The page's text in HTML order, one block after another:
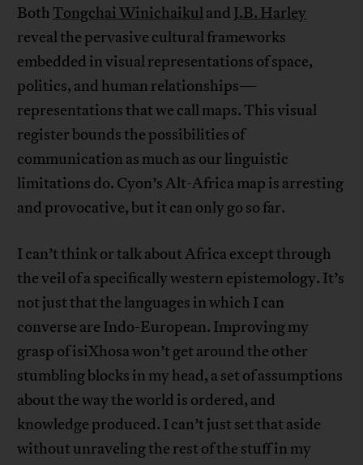
BothTongchai Winichaikuland J.B. Harley
reveal the pervasive cultural frameworks
embedded in visual representations of space,
politics, and human relationships—
representations that we call maps. This visual
register bounds the possibilities of
communication as much as our linguistic
limitations do. Cyon’s Alt-Africa map is arresting
and provocative, but it can only go so far.
I can’t think or talk about Africa except through
the veil of a specifically western epistemology. It’s
not just that the languages in which I can
converse are Indo-European. Improving my
grasp of isiXhosa won’t get around the other
stumbling blocks in my head, a set of assumptions
about the way the world is ordered, and
knowledge produced. I can’t just set that aside
without unraveling the rest of the stuff in my